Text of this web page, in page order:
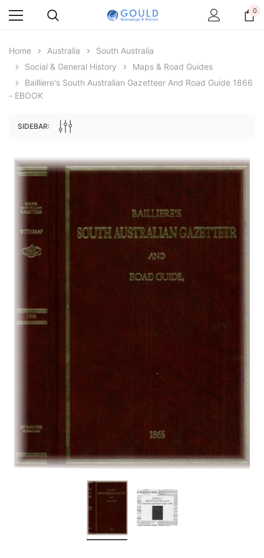
Archive Digital Books Australasia
Great Britain and Ireland 1885 - EBOOK
Archive Digital Books
ADD TO CART
0
Home Australia
South Australia
Social & General History
Maps & Road Guides
Bailliere's South Australian Gazetteer And Road Guide 1866
- EBOOK
SIDEBAR: